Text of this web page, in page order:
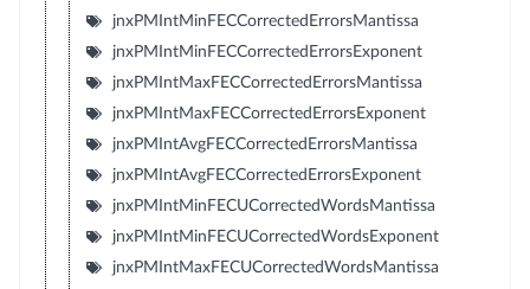
jnxPMIntMinFECCorrectedErrorsMantissa
jnxPMIntMinFECCorrectedErrorsExponent
jnxPMIntMaxFECCorrectedErrorsMantissa
jnxPMIntMaxFECCorrectedErrorsExponent
jnxPMIntAvgFECCorrectedErrorsMantissa
jnxPMIntAvgFECCorrectedErrorsExponent
jnxPMIntMinFECUCorrectedWordsMantissa
jnxPMIntMinFECUCorrectedWordsExponent
jnxPMIntMaxFECUCorrectedWordsMantissa